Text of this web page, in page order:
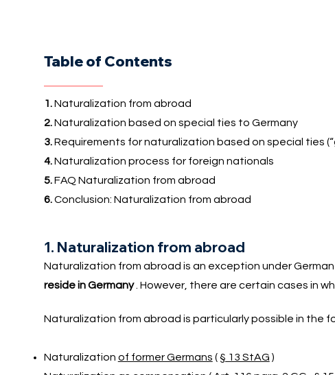
Table of Contents
1.Naturalization from abroad
2.Naturalization based on special ties to Germany
3.Requirements for naturalization based on special ties
4.Naturalization process for foreign nationals
5.FAQ Naturalization from abroad
6.Conclusion: Naturalization from abroad
1. Naturalization from abroad
Naturalization from abroad is an exception under
reside in Germany. However, there are certain cases in
Naturalization from abroad is particularly possible in the
Naturalization of former Germans (§ 13 StAG )